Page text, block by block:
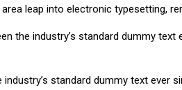
leap into electronic typesetting,
the industry’s standard dummy text
standard dummy text ever